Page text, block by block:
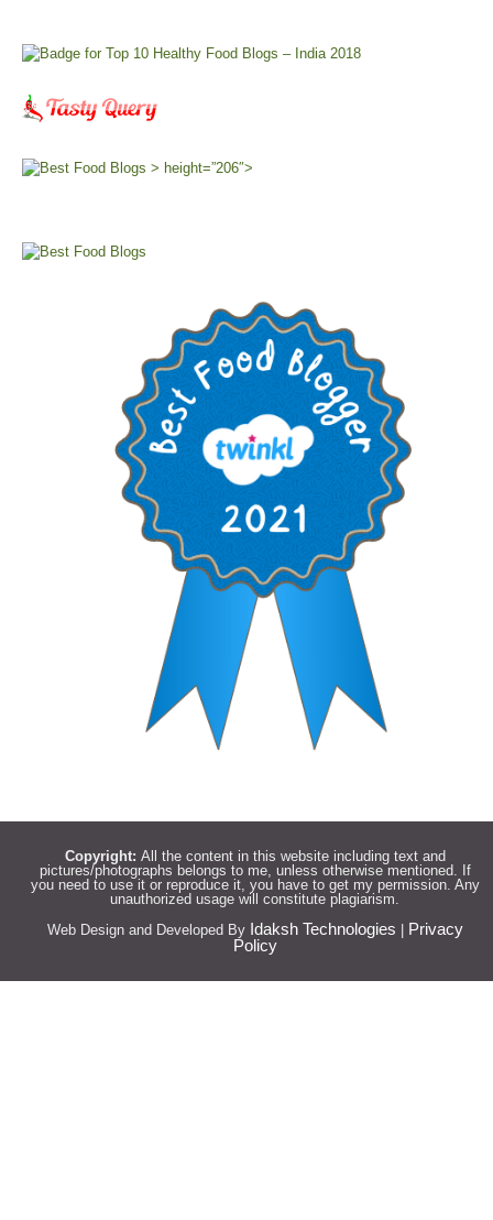
> height=”206″>
Copyright: All the content in this website including text and
pictures/photographs belongs to me, unless otherwise mentioned. If
you need to use it or reproduce it, you have to get my permission. Any
unauthorized usage will constitute plagiarism.
Web Design and Developed By Idaksh Technologies
Privacy
Policy